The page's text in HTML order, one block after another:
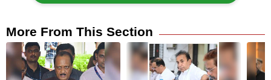
More From This Section